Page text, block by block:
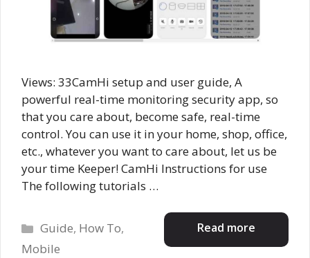
Views: 33CamHi setup and user guide, A
powerful real-time monitoring security app, so
that you care about, become safe, real-time
control. You can use it in your home, shop, office,
etc., whatever you want to care about, let us be
your time Keeper! CamHi Instructions for use
The following tutorials …
Read more
Categories
Guide, How To,
Mobile